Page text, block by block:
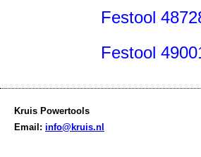
Festool
Festool
Kruis Powertools
Email: info@kruis.nl